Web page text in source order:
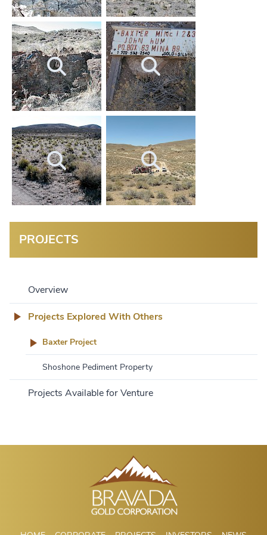
PROJECTS
Overview
Projects Explored With Others
Baxter Project
Shoshone Pediment Property
Projects Available for Venture